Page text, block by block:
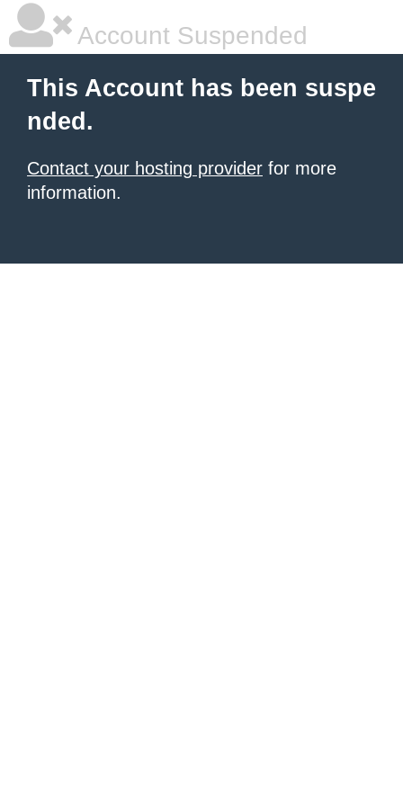
Account Suspended
This Account has been suspe
nded.
Contact your hosting provider for more
information.